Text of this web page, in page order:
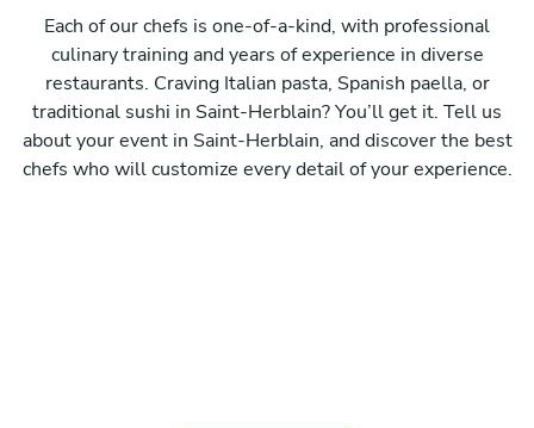
Each of our chefs is one-of-a-kind, with professional
culinary training and years of experience in diverse
restaurants. Craving Italian pasta, Spanish paella, or
traditional sushi in Saint-Herblain? You’ll get it. Tell us
about your event in Saint-Herblain, and discover the best
chefs who will customize every detail of your experience.